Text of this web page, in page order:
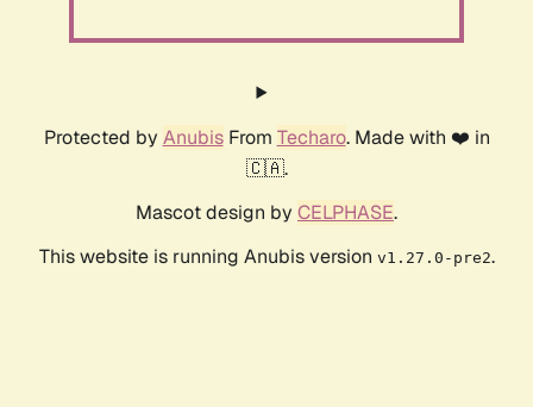
Protected by AnubisFrom Techaro. Made with ❤️ in
🇨🇦.
Mascot design by CELPHASE.
This website is running Anubis version v1.27.0-pre2.